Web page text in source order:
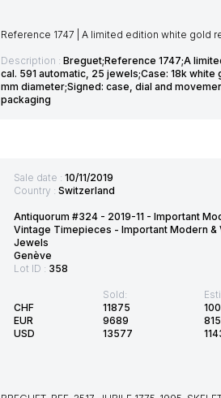
Reference 1747 | A limited edition white gold
Description : Breguet;Reference 1747;A
cal. 591 automatic, 25 jewels;Case: 18k
mm diameter;Signed: case, dial and
packaging
Sale date : 10/11/2019
Country : Switzerland
Antiquorum #324 - 2019-11 - Important
Vintage Timepieces - Important Modern &
Jewels
Genève
Lot ID : 358
CHF
EUR
USD
Sold:
11875
9689
13577